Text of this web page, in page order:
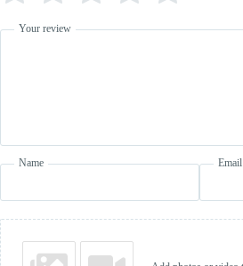
Your review
Name Email